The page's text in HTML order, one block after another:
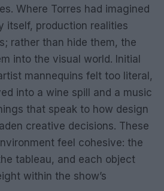
Where Torres had imagined
itself, production realities
rather than hide them, the
into the visual world. Initial
mannequins felt too literal,
into a wine spill and a music
that speak to how design
creative decisions. These
feel cohesive: the
tableau, and each object
within the show’s